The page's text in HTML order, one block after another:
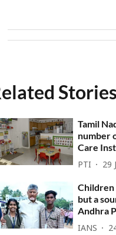
Stories
Tamil
number
Care
PTI 29
Children
but a
Andhra
IANS